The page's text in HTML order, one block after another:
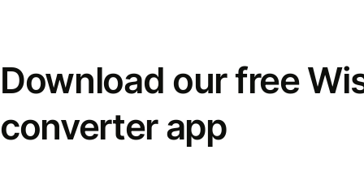
Download our free
converter app